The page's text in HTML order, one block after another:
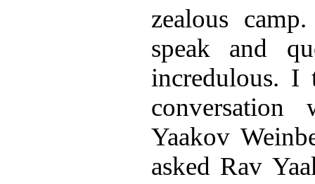
zealous
speak and
incredulous.
Yaakov
asked Rav